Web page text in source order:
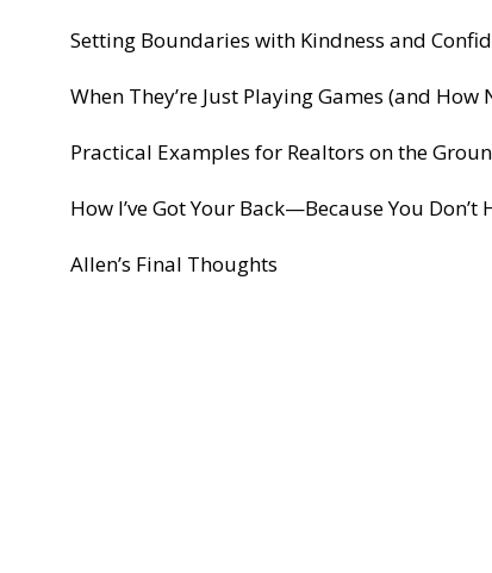
Setting Boundaries with Kindness and
When They’re Just Playing Games (and How
Practical Examples for Realtors on the
How I’ve Got Your Back—Because You Don’t
Allen’s Final Thoughts